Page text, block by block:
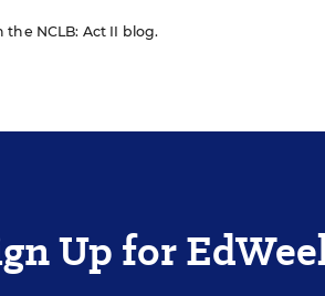
NCLB: Act II blog.
Up for